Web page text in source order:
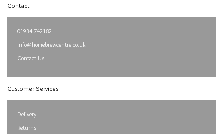
Contact
01934 742182
info@homebrewcentre.co.uk
Contact Us
Customer Services
Delivery
Returns